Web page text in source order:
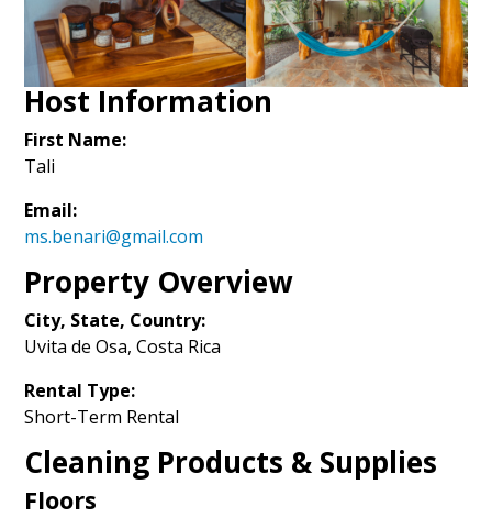
Host Information
First Name:
Tali
Email:
ms.benari@gmail.com
Property Overview
City, State, Country:
Uvita de Osa, Costa Rica
Rental Type:
Short-Term Rental
Cleaning Products & Supplies
Floors